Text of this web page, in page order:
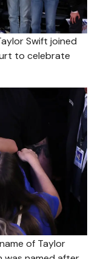
Swift joined
to celebrate
of Taylor